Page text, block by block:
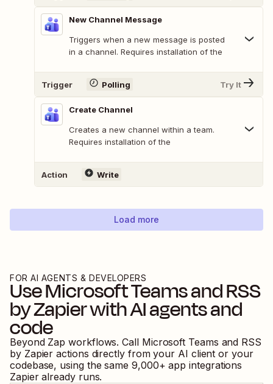
New Channel Message
Triggers when a new message is posted
in a channel. Requires installation of the
Trigger Polling Try It
Create Channel
Creates a new channel within a team.
Requires installation of the
Action Write
Load more
FOR AI AGENTS & DEVELOPERS
UseMicrosoft TeamsandRSS
by Zapierwith AI agents and
code
Beyond Zap workflows. Call Microsoft Teams and RSS
by Zapier actions directly from your AI client or your
codebase, using the same 9,000+ app integrations
Zapier already runs.